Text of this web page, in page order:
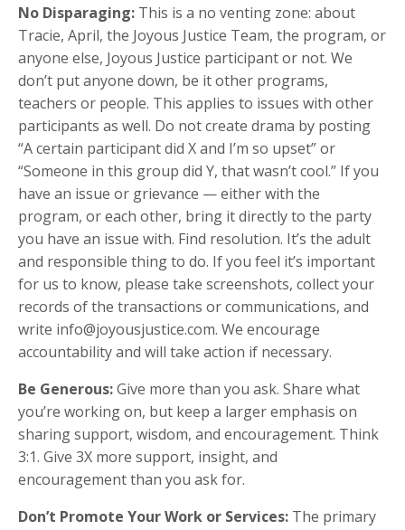
No Disparaging: This is a no venting zone: about
Tracie, April, the Joyous Justice Team, the program, or
anyone else, Joyous Justice participant or not. We
don’t put anyone down, be it other programs,
teachers or people. This applies to issues with other
participants as well. Do not create drama by posting
“A certain participant did X and I’m so upset” or
“Someone in this group did Y, that wasn’t cool.” If you
have an issue or grievance — either with the
program, or each other, bring it directly to the party
you have an issue with. Find resolution. It’s the adult
and responsible thing to do. If you feel it’s important
for us to know, please take screenshots, collect your
records of the transactions or communications, and
write info@joyousjustice.com. We encourage
accountability and will take action if necessary.
Be Generous:Give more than you ask. Share what
you’re working on, but keep a larger emphasis on
sharing support, wisdom, and encouragement. Think
3:1. Give 3X more support, insight, and
encouragement than you ask for.
Don’t Promote Your Work or Services: The primary